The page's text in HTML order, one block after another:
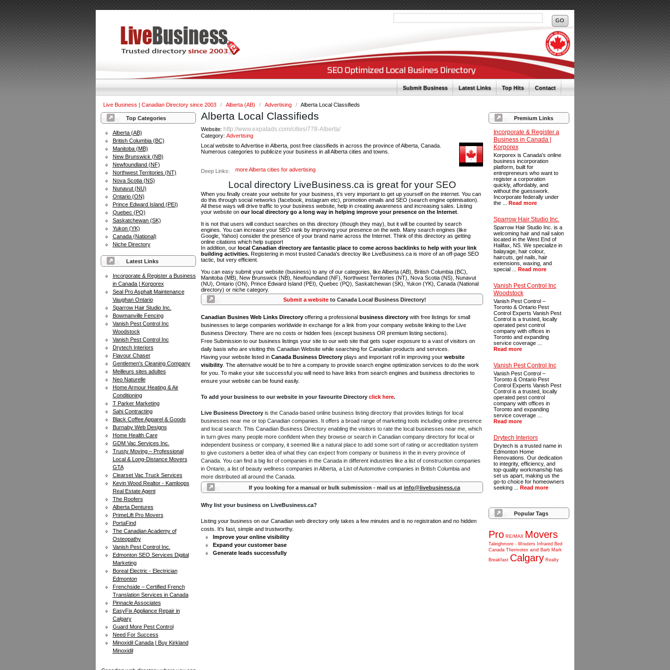
Submit Business Latest Links Top Hits Contact
Live Business | Canadian Directory since 2003 / Alberta (AB) / Advertising / Alberta Local Classifieds
Top Categories
Alberta (AB)
British Columbia (BC)
Manitoba (MB)
New Brunswick (NB)
Newfoundland (NF)
Northwest Territories (NT)
Nova Scotia (NS)
Nunavut (NU)
Ontario (ON)
Prince Edward Island (PEI)
Quebec (PQ)
Saskatchewan (SK)
Yukon (YK)
Canada (National)
Niche Directory
Latest Links
Incorporate & Register a Business
in Canada | Korporex
Seal Pro Asphalt Maintenance
Vaughan Ontario
Sparrow Hair Studio Inc.
Bowmanville Fencing
Vanish Pest Control Inc
Woodstock
Vanish Pest Control Inc
Drytech Interiors
Flavour Chaser
Gentlemen's Cleaning Company
Meilleurs sites adultes
Neo Naturelle
Home Armour Heating & Air
Conditioning
T Parker Marketing
Sahi Contracting
Black Coffee Apparel & Goods
Burnaby Web Designs
Home Health Care
GDM Vac Services Inc.
Trusty Moving – Professional
Local & Long-Distance Movers
GTA
Clearset Vac Truck Services
Kevin Wood Realtor - Kamloops
Real Estate Agent
The Roofers
Alberta Dentures
PrimeLift Pro Movers
PortaFind
The Canadian Academy of
Osteopathy
Vanish Pest Control Inc.
Edmonton SEO Services Digital
Marketing
Boreal Electric - Electrician
Edmonton
Frenchside – Certified French
Translation Services in Canada
Pinnacle Associates
EasyFix Appliance Repair in
Calgary
Guard More Pest Control
Need For Success
Minoxidil Canada | Buy Kirkland
Minoxidil
Premium Links
Incorporate & Register a
Business in Canada |
Korporex
Korporex is Canada's online
business incorporation
platform, built for
entrepreneurs who want to
register a corporation
quickly, affordably, and
without the guesswork.
Incorporate federally under
the ... Read more
Sparrow Hair Studio Inc.
Sparrow Hair Studio Inc. is a
welcoming hair and nail salon
located in the West End of
Halifax, NS. We specialize in
balayage, hair colour,
haircuts, gel nails, hair
extensions, waxing, and
special ... Read more
Vanish Pest Control Inc
Woodstock
Vanish Pest Control –
Toronto & Ontario Pest
Control Experts Vanish Pest
Control is a trusted, locally
operated pest control
company with offices in
Toronto and expanding
service coverage ...
Read more
Vanish Pest Control Inc
Vanish Pest Control –
Toronto & Ontario Pest
Control Experts Vanish Pest
Control is a trusted, locally
operated pest control
company with offices in
Toronto and expanding
service coverage ...
Read more
Drytech Interiors
Drytech is a trusted name in
Edmonton Home
Renovations. Our dedication
to integrity, efficiency, and
top-quality workmanship has
set us apart, making us the
go-to choice for homeowners
seeking ... Read more
Popular Tags
Pro RE/MAX Movers
Taleighmore - Wouters Infrared Bed
Canada Thermotex and Barb Mark
Breakfast Calgary Realty
Alberta Local Classifieds
Website: http://www.expatads.com/cities/778-Alberta/
Category:Advertising
Local website to Advertise in Alberta, post free classifieds in across the province of Alberta, Canada.
Numerous categories to publicize your business in all Alberta cities and towns.
Deep Links: more Alberta cities for advertising
Local directory LiveBusiness.ca is great for your SEO
When you finally create your website for your business, it’s very important to get up yourself on the internet. You can
do this through social networks (facebook, instagram etc), promotion emails and SEO (search engine optimisation).
All these ways will drive traffic to your business website, help in creating awareness and increasing sales. Listing
your website onour local directory go a long way in helping improve your presence on the Internet
It is not that users will conduct searches on this directory (though they may), but it will be counted by search
engines. You can increase your SEO rank by improving your presence on the web. Many search engines (like
Google, Yahoo) consider the presence of your brand name across the Internet. Think of this directory as getting
online citations which help support
In addition, ourlocal Canadian directory are fantastic place to come across backlinks to help with your link
building activities. Registering in most trusted Canada's directoy like LiveBusiness.ca is more of an off-page SEO
tactic, but very efficient.
You can easy submit your website (business) to any of our categories, like Alberta (AB), British Columbia (BC),
Manitoba (MB), New Brunswick (NB), Newfoundland (NF), Northwest Territories (NT), Nova Scotia (NS), Nunavut
(NU), Ontario (ON), Prince Edward Island (PEI), Quebec (PQ), Saskatchewan (SK), Yukon (YK), Canada (National
directory) or niche category.
Submit a websiteto Canada Local Business Directory!
Canadian Busines Web Links Directory offering a professionalbusiness directory with free listings for small
businesses to large companies worldwide in exchange for a link from your company website linking to the Live
Business Directory. There are no costs or hidden fees (except business OR premium listing sections).
Free Submission to our business listings your site to our web site that gets super exposure to a vast of visitors on
daily basis who are visiting this Canadian Website while searching for Canadian products and services.
Having your website listed inCanada Business Directory plays and important roll in improving yourwebsite
visibility . The alternative would be to hire a company to provide search engine optimization services to do the work
for you. To make your site successful you will need to have links from search engines and business directories to
ensure your website can be found easily.
To add your business to our website in your favourite Directoryclick here.
Live Business Directory is the Canada-based online business listing directory that provides listings for local
businesses near me or top Canadian companies. It offers a broad range of marketing tools including online presence
and local search. This Canadian Business Directory enabling the visitors to rate the local businesses near me, which
in turn gives many people more confident when they browse or search in Canadian company directory for local or
independent business or company, it seemed like a natural place to add some sort of rating or accreditation system
to give customers a better idea of what they can expect from company or business in the in every province of
Canada. You can find a big list of companies in the Canada in different industries like a list of construction companies
in Ontario, a list of beauty wellness companies in Alberta, a List of Automotive companies in British Columbia and
more distributed all around the Canada.
If you looking for a manual or bulk submission - mail us atinfo@livebusiness.ca
Why list your business on LiveBusiness.ca?
Listing your business on our Canadian web directory only takes a few minutes and is no registration and no hidden
costs. It's fast, simple and trustworthy.
Improve your online visibility
Expand your customer base
Generate leads successfully